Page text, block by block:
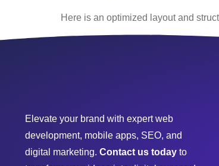
Here is an optimized layout and
Elevate your brand with expert web
development, mobile apps, SEO, and
digital marketing. Contact us today to